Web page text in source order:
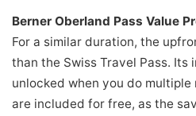
Berner Oberland Pass Value
For a similar duration, the
than the Swiss Travel Pass. Its
unlocked when you do
are included for free, as the